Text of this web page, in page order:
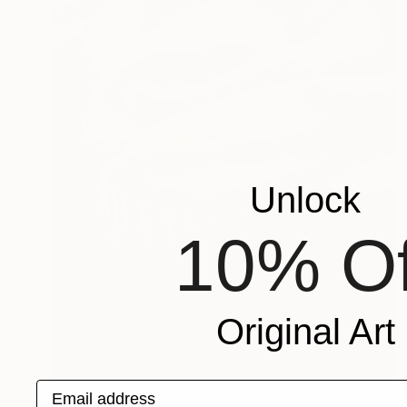
Unlock
10%
Original Art
Email address